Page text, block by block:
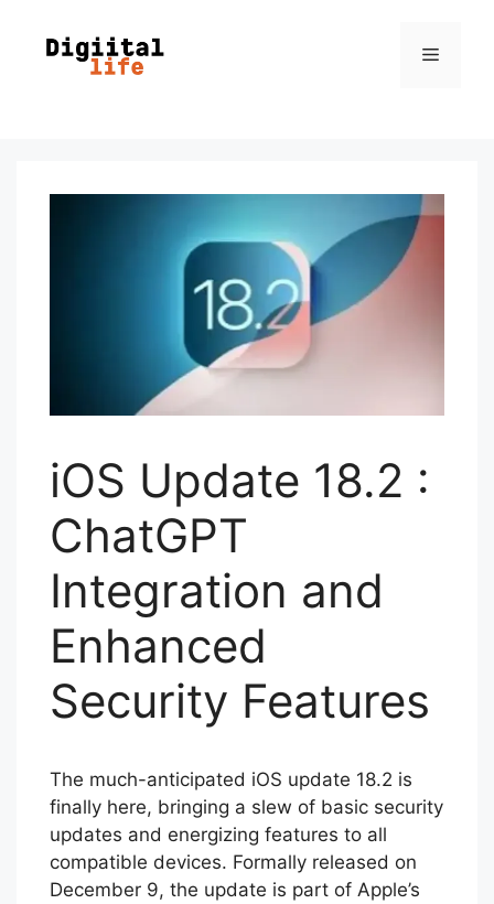
iOS Update 18.2 :
ChatGPT
Integration and
Enhanced
Security Features
The much-anticipated iOS update 18.2 is
finally here, bringing a slew of basic security
updates and energizing features to all
compatible devices. Formally released on
December 9, the update is part of Apple’s